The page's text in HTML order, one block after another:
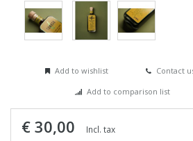
Add to wishlist
Contact
Add to comparison list
€ 30,00 Incl. tax